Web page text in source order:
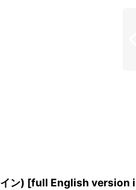
イン) [full English